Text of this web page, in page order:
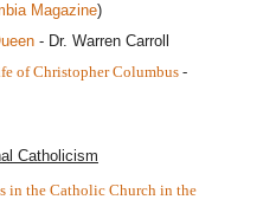
Magazine)
- Dr. Warren Carroll
of Christopher Columbus-
Catholicism
in the Catholic Church in the